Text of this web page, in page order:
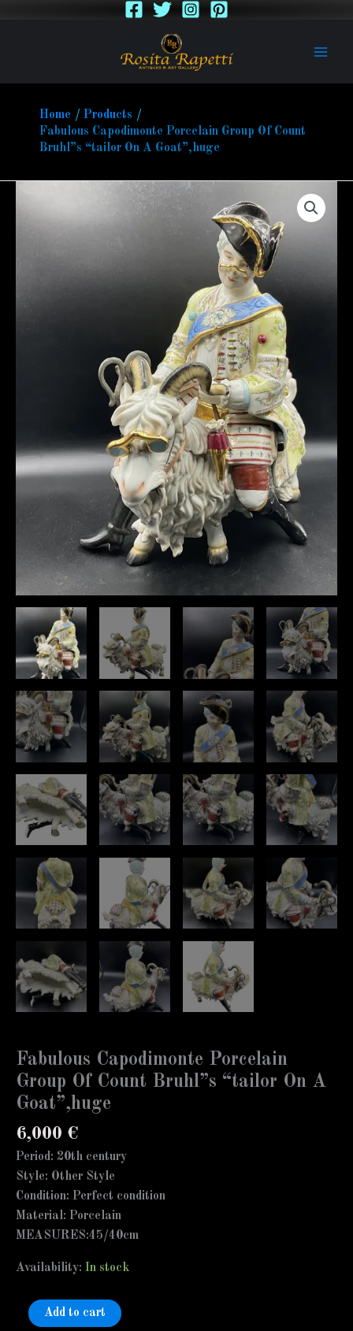
Home
Products
Fabulous Capodimonte Porcelain Group Of Count
Bruhl”s “tailor On A Goat”,huge
Fabulous Capodimonte Porcelain
Group Of Count Bruhl”s “tailor On A
Goat”,huge
6,000 €
Period: 20th century
Style: Other Style
Condition: Perfect condition
Material: Porcelain
MEASURES:45/40cm
Availability: In stock
"tailor
Add to cart